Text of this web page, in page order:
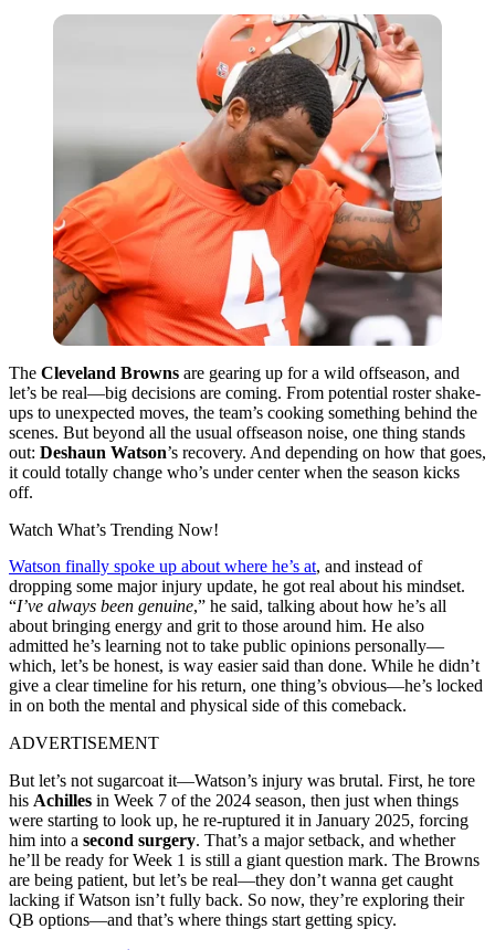
The Cleveland Browns are gearing up for a wild offseason, and
let’s be real—big decisions are coming. From potential roster shake-
ups to unexpected moves, the team’s cooking something behind the
scenes. But beyond all the usual offseason noise, one thing stands
out: Deshaun Watson’s recovery. And depending on how that goes,
it could totally change who’s under center when the season kicks
off.
Watch What’s Trending Now!
Watson finally spoke up about where he’s at, and instead of
dropping some major injury update, he got real about his mindset.
“I’ve always been genuine,” he said, talking about how he’s all
about bringing energy and grit to those around him. He also
admitted he’s learning not to take public opinions personally—
which, let’s be honest, is way easier said than done. While he didn’t
give a clear timeline for his return, one thing’s obvious—he’s locked
in on both the mental and physical side of this comeback.
ADVERTISEMENT
But let’s not sugarcoat it—Watson’s injury was brutal. First, he tore
his Achilles in Week 7 of the 2024 season, then just when things
were starting to look up, he re-ruptured it in January 2025, forcing
him into a second surgery. That’s a major setback, and whether
he’ll be ready for Week 1 is still a giant question mark. The Browns
are being patient, but let’s be real—they don’t wanna get caught
lacking if Watson isn’t fully back. So now, they’re exploring their
QB options—and that’s where things start getting spicy.